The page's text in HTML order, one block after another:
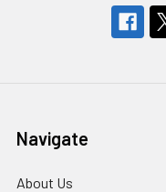
Navigate
About Us